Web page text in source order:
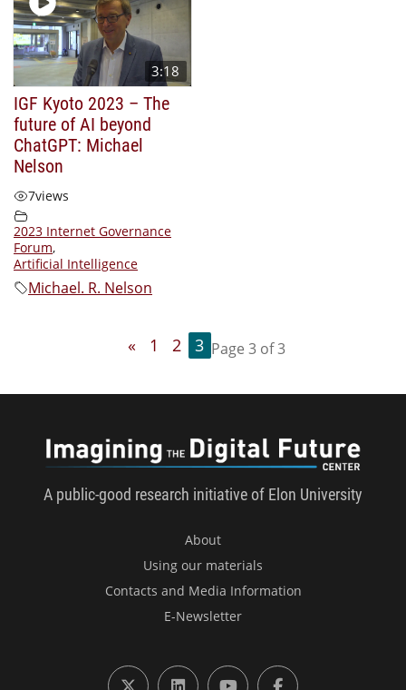
3:18
IGF Kyoto 2023 – The
future of AI beyond
ChatGPT: Michael
Nelson
7views
2023 Internet Governance
Forum,
Artificial Intelligence
Michael. R. Nelson
« 1 2 3 Page 3 of 3
A public-good research initiative of Elon University
About
Using our materials
Contacts and Media Information
E-Newsletter